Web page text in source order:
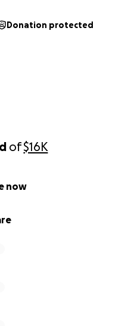
of$16K
now
Donation protected